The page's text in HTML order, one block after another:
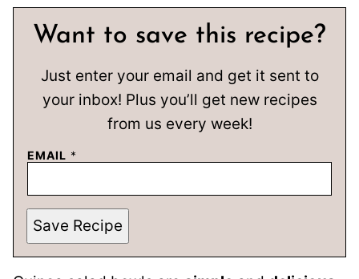
Want to save this recipe?
Just enter your email and get it sent to
your inbox! Plus you’ll get new recipes
from us every week!
EMAIL *
Save Recipe